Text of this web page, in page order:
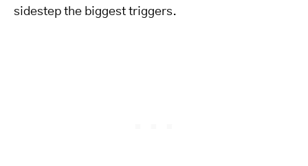
sidestep the biggest triggers.